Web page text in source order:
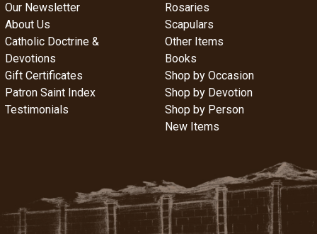
Our Newsletter
About Us
Catholic Doctrine &
Devotions
Gift Certificates
Patron Saint Index
Testimonials
Rosaries
Scapulars
Other Items
Books
Shop by Occasion
Shop by Devotion
Shop by Person
New Items